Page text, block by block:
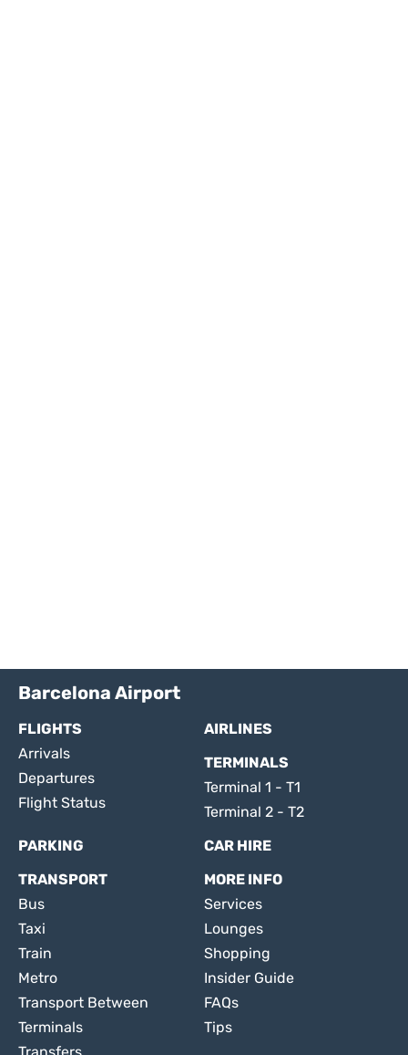
Barcelona Airport
FLIGHTS
Arrivals
Departures
Flight Status
AIRLINES
TERMINALS
Terminal 1 - T1
Terminal 2 - T2
PARKING
CAR HIRE
TRANSPORT
Bus
Taxi
Train
Metro
Transport Between
Terminals
MORE INFO
Services
Lounges
Shopping
Insider Guide
FAQs
Tips